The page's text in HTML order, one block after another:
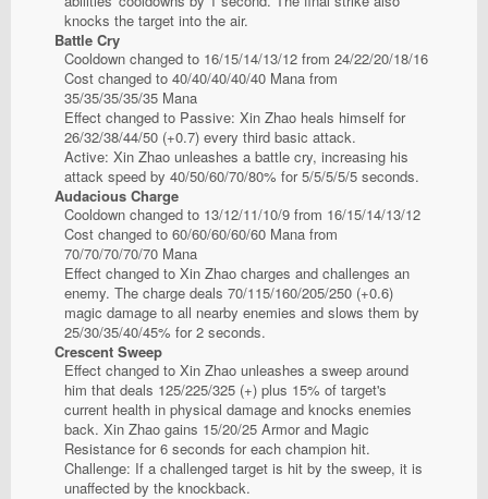
knocks the target into the air.
Battle Cry
Cooldown changed to 16/15/14/13/12 from 24/22/20/18/16
Cost changed to 40/40/40/40/40 Mana from
35/35/35/35/35 Mana
Effect changed to Passive: Xin Zhao heals himself for
26/32/38/44/50 (+0.7) every third basic attack.
Active: Xin Zhao unleashes a battle cry, increasing his
attack speed by 40/50/60/70/80% for 5/5/5/5/5 seconds.
Audacious Charge
Cooldown changed to 13/12/11/10/9 from 16/15/14/13/12
Cost changed to 60/60/60/60/60 Mana from
70/70/70/70/70 Mana
Effect changed to Xin Zhao charges and challenges an
enemy. The charge deals 70/115/160/205/250 (+0.6)
magic damage to all nearby enemies and slows them by
25/30/35/40/45% for 2 seconds.
Crescent Sweep
Effect changed to Xin Zhao unleashes a sweep around
him that deals 125/225/325 (+) plus 15% of target's
current health in physical damage and knocks enemies
back. Xin Zhao gains 15/20/25 Armor and Magic
Resistance for 6 seconds for each champion hit.
Challenge: If a challenged target is hit by the sweep, it is
unaffected by the knockback.